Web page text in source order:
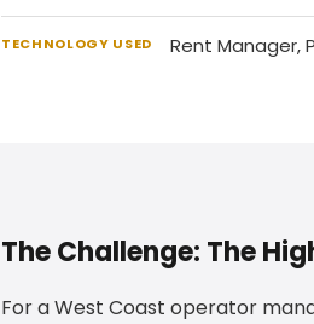
TECHNOLOGY USED Rent Manager,
The Challenge: The
For a West Coast operator